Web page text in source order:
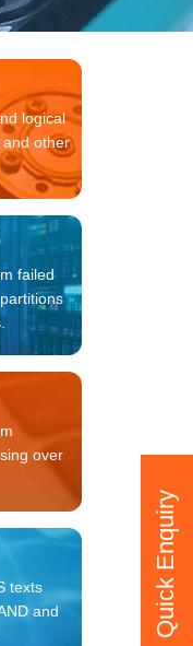
logical
other
failed
over
texts
and
Quick Enquiry